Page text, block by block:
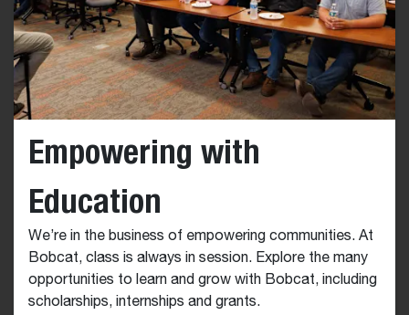
Empowering with
Education
We’re in the business of empowering communities. At
Bobcat, class is always in session. Explore the many
opportunities to learn and grow with Bobcat, including
scholarships, internships and grants.